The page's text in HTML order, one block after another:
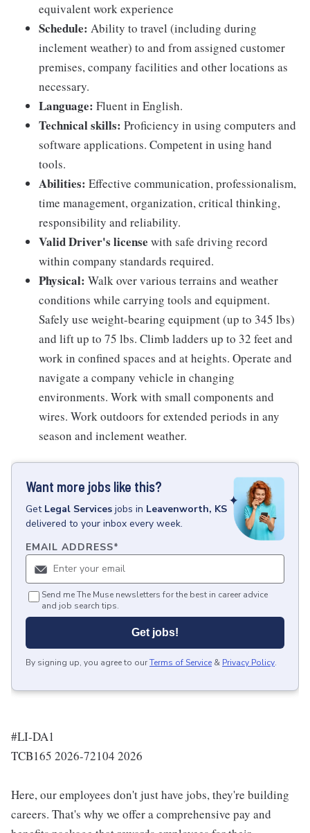
equivalent work experience
Schedule: Ability to travel (including during
inclement weather) to and from assigned customer
premises, company facilities and other locations as
necessary.
Language: Fluent in English.
Technical skills: Proficiency in using computers and
software applications. Competent in using hand
tools.
Abilities: Effective communication, professionalism,
time management, organization, critical thinking,
responsibility and reliability.
Valid Driver's license with safe driving record
within company standards required.
Physical: Walk over various terrains and weather
conditions while carrying tools and equipment.
Safely use weight-bearing equipment (up to 345 lbs)
and lift up to 75 lbs. Climb ladders up to 32 feet and
work in confined spaces and at heights. Operate and
navigate a company vehicle in changing
environments. Work with small components and
wires. Work outdoors for extended periods in any
season and inclement weather.
Want more jobs like this?
Get Legal Services jobs in Leavenworth, KS
delivered to your inbox every week.
EMAIL ADDRESS*
Send me The Muse newsletters for the best in career advice
and job search tips.
Get jobs!
By signing up, you agree to ourTerms of Service & Privacy Policy.
#LI-DA1
TCB165 2026-72104 2026
Here, our employees don't just have jobs, they're building
careers. That's why we offer a comprehensive pay and